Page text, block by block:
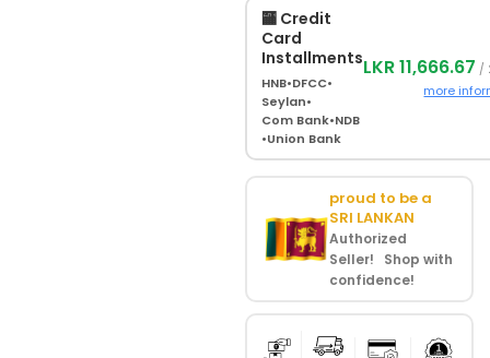
🏧 Credit
Card
Installments
HNB•DFCC•
Seylan•
Com Bank•NDB
•Union Bank
LKR 11,666.67 /
more
proud to be a
SRI LANKAN
Authorized
Seller! Shop with
confidence!